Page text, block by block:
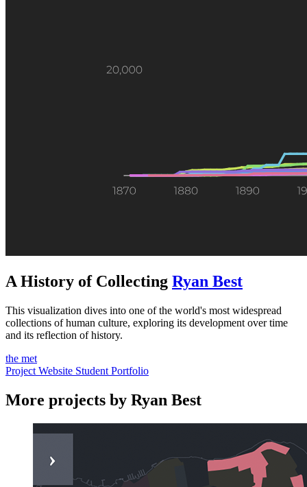
A History of Collecting Ryan Best
This visualization dives into one of the world's most widespread
collections of human culture, exploring its development over time
and its reflection of history.
the met
Project Website Student Portfolio
More projects by Ryan Best